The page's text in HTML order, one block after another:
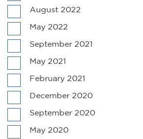
August 2022
May 2022
September 2021
May 2021
February 2021
December 2020
September 2020
May 2020